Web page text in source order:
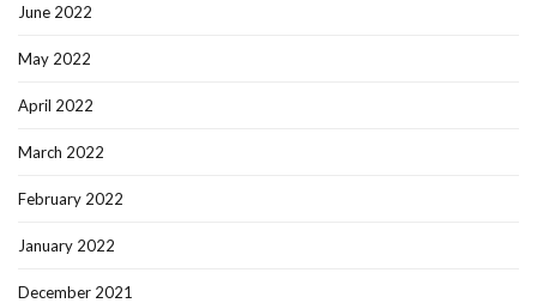
June 2022
May 2022
April 2022
March 2022
February 2022
January 2022
December 2021